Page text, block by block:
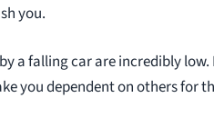
you.
a falling car are incredibly low.
you dependent on others for